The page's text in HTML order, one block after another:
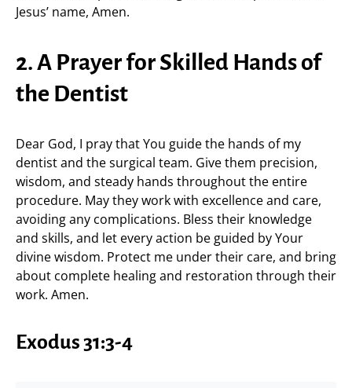
Jesus’ name, Amen.
2. A Prayer for Skilled Hands of
the Dentist
Dear God, I pray that You guide the hands of my
dentist and the surgical team. Give them precision,
wisdom, and steady hands throughout the entire
procedure. May they work with excellence and care,
avoiding any complications. Bless their knowledge
and skills, and let every action be guided by Your
divine wisdom. Protect me under their care, and bring
about complete healing and restoration through their
work. Amen.
Exodus 31:3-4